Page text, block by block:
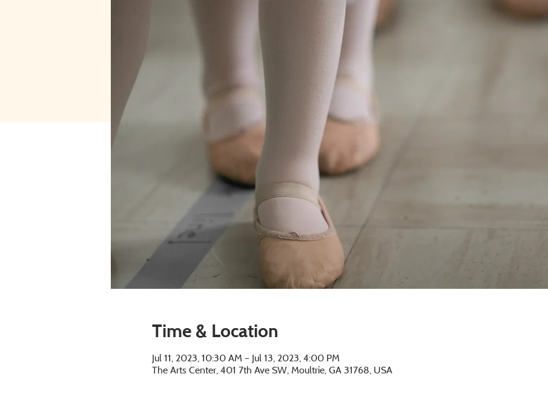
Time & Location
Jul 11, 2023, 10:30 AM – Jul 13, 2023, 4:00 PM
The Arts Center, 401 7th Ave SW, Moultrie, GA 31768, USA